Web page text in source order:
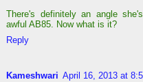
There's definitely an angle
awful AB85. Now what is it?
Reply
Kameshwari April 16, 2013 at